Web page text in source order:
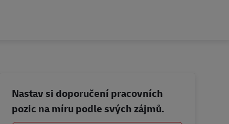
Nastav si doporučení pracovních
pozic na míru podle svých zájmů.